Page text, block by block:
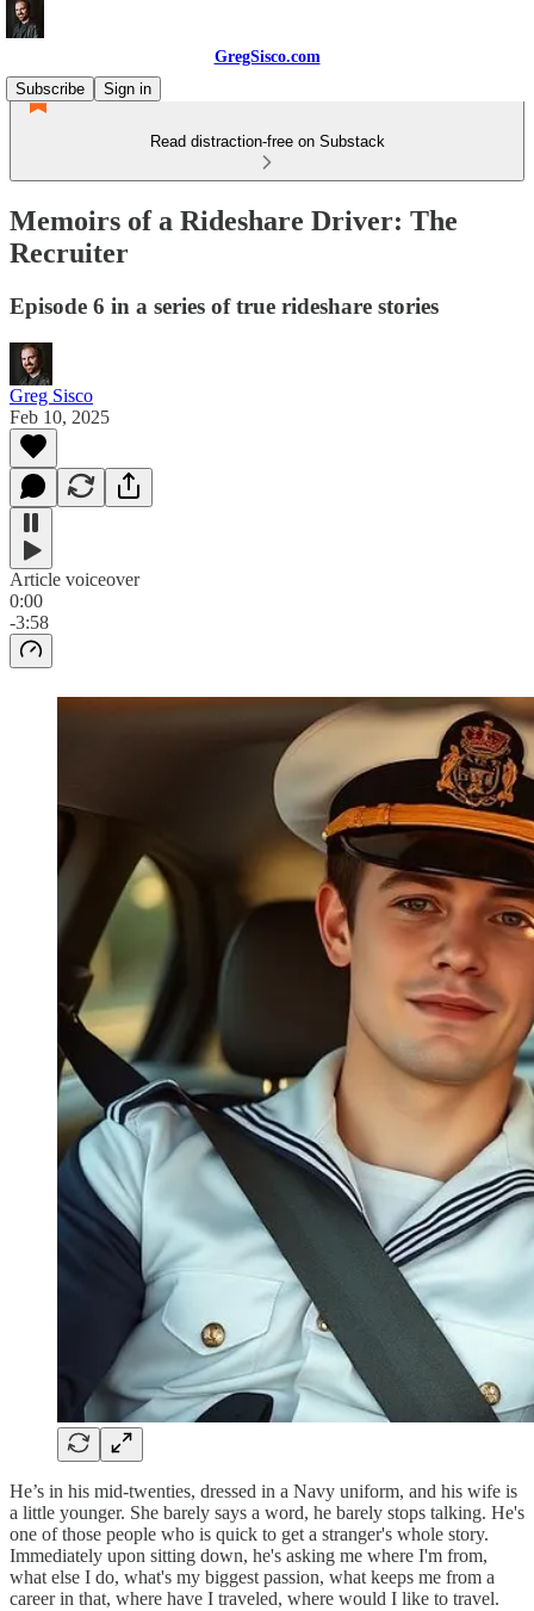
GregSisco.com
Subscribe
Sign in
Read distraction-free on Substack
Memoirs of a Rideshare Driver: The
Recruiter
Episode 6 in a series of true rideshare stories
Greg Sisco
Feb 10, 2025
Article voiceover
0:00
-3:58
He’s in his mid-twenties, dressed in a Navy uniform, and his wife is
a little younger. She barely says a word, he barely stops talking. He's
one of those people who is quick to get a stranger's whole story.
Immediately upon sitting down, he's asking me where I'm from,
what else I do, what's my biggest passion, what keeps me from a
career in that, where have I traveled, where would I like to travel.